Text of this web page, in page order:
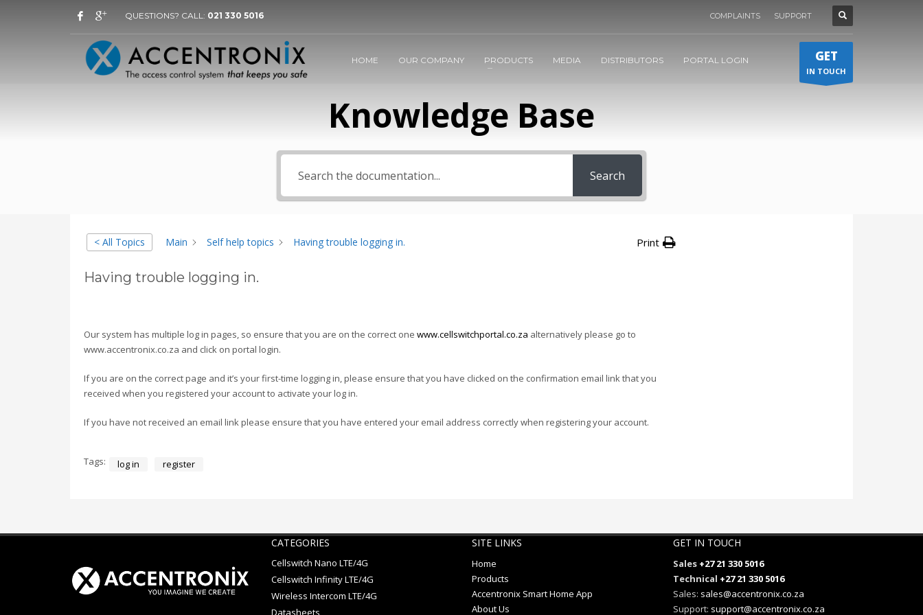
QUESTIONS? CALL: 021 330 5016 COMPLAINTS SUPPORT
HOME OUR COMPANY PRODUCTS MEDIA DISTRIBUTORS PORTAL LOGIN GET
IN TOUCH
Knowledge Base
Search
< All Topics Main Self help topics Having trouble logging in. Print
Having trouble logging in.
Our system has multiple log in pages, so ensure that you are on the correct one www.cellswitchportal.co.za alternatively please go to
www.accentronix.co.za and click on portal login.
If you are on the correct page and it’s your first-time logging in, please ensure that you have clicked on the confirmation email link that you
received when you registered your account to activate your log in.
If you have not received an email link please ensure that you have entered your email address correctly when registering your account.
Tags: log in register
CATEGORIES
Cellswitch Nano LTE/4G
Cellswitch Infinity LTE/4G
Wireless Intercom LTE/4G
Datasheets
SITE LINKS
Home
Products
Accentronix Smart Home App
About Us
GET IN TOUCH
Sales +27 21 330 5016
Technical +27 21 330 5016
Sales: sales@accentronix.co.za
Support: support@accentronix.co.za